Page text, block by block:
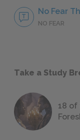
No Fear
NO FEAR
Take a Study
18